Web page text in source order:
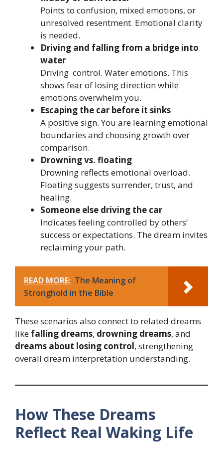
Points to confusion, mixed emotions, or
unresolved resentment. Emotional clarity
is needed.
Driving and falling from a bridge into
water
Driving control. Water emotions. This
shows fear of losing direction while
emotions overwhelm you.
Escaping the car before it sinks
A positive sign. You are learning emotional
boundaries and choosing growth over
comparison.
Drowning vs. floating
Drowning reflects emotional overload.
Floating suggests surrender, trust, and
healing.
Someone else driving the car
Indicates feeling controlled by others’
success or expectations. The dream invites
reclaiming your path.
READ MORE: The Meaning of
Stronghold in the Bible
These scenarios also connect to related dreams
like falling dreams, drowning dreams, and
dreams about losing control, strengthening
overall dream interpretation understanding.
How These Dreams
Reflect Real Waking Life